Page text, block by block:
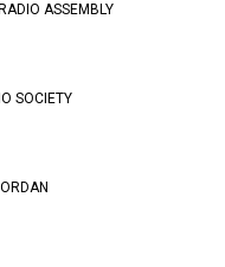
ASSEMBLY
SOCIETY